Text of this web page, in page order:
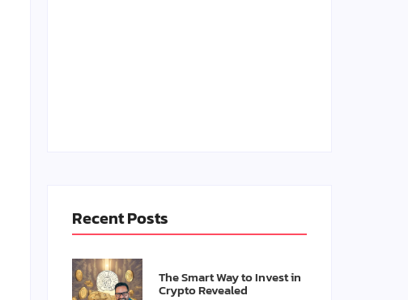
Recent Posts
The Smart Way to Invest in
Crypto Revealed